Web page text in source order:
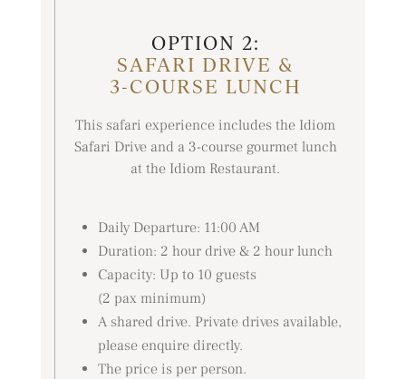
OPTION 2:
SAFARI DRIVE &
3-COURSE LUNCH
This safari experience includes the Idiom
Safari Drive and a 3-course gourmet lunch
at the Idiom Restaurant.
Daily Departure: 11:00 AM
Duration: 2 hour drive & 2 hour lunch
Capacity: Up to 10 guests
(2 pax minimum)
A shared drive. Private drives available,
please enquire directly.
The price is per person.